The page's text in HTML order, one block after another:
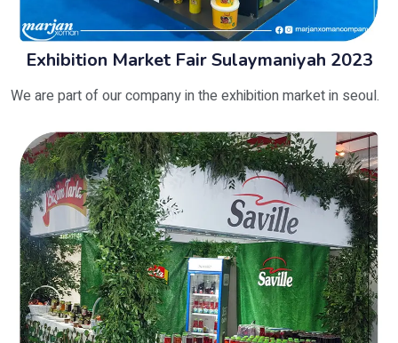
Exhibition Market Fair Sulaymaniyah 2023
We are part of our company in the exhibition market in seoul.